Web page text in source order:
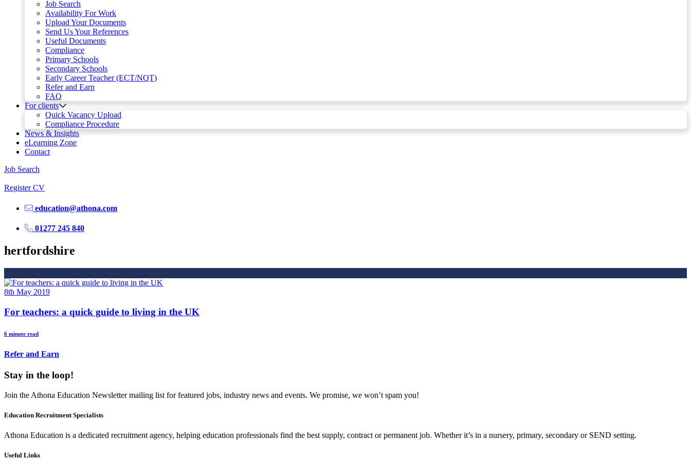
Job Search
Availability For Work
Upload Your Documents
Send Us Your References
Useful Documents
Compliance
Primary Schools
Secondary Schools
Early Career Teacher (ECT/NQT)
Refer and Earn
FAQ
For clients
Quick Vacancy Upload
Compliance Procedure
News & Insights
eLearning Zone
Contact
Job Search
Register CV
education@athona.com
01277 245 840
hertfordshire
8th May 2019
For teachers: a quick guide to living in the UK
6 minute read
Refer and Earn
Stay in the loop!
Join the Athona Education Newsletter mailing list for featured jobs, industry news and events. We promise, we won’t spam you!
Education Recruitment Specialists
Athona Education is a dedicated recruitment agency, helping education professionals find the best supply, contract or permanent job. Whether it’s in a nursery, primary, secondary or SEND setting.
Useful Links